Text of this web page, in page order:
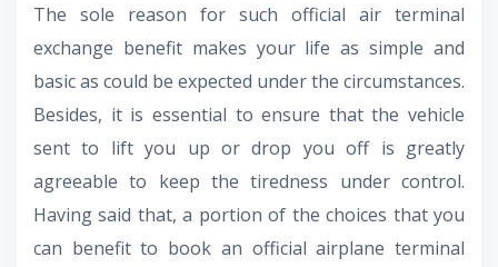
The sole reason for such official air terminal
exchange benefit makes your life as simple and
basic as could be expected under the circumstances.
Besides, it is essential to ensure that the vehicle
sent to lift you up or drop you off is greatly
agreeable to keep the tiredness under control.
Having said that, a portion of the choices that you
can benefit to book an official airplane terminal